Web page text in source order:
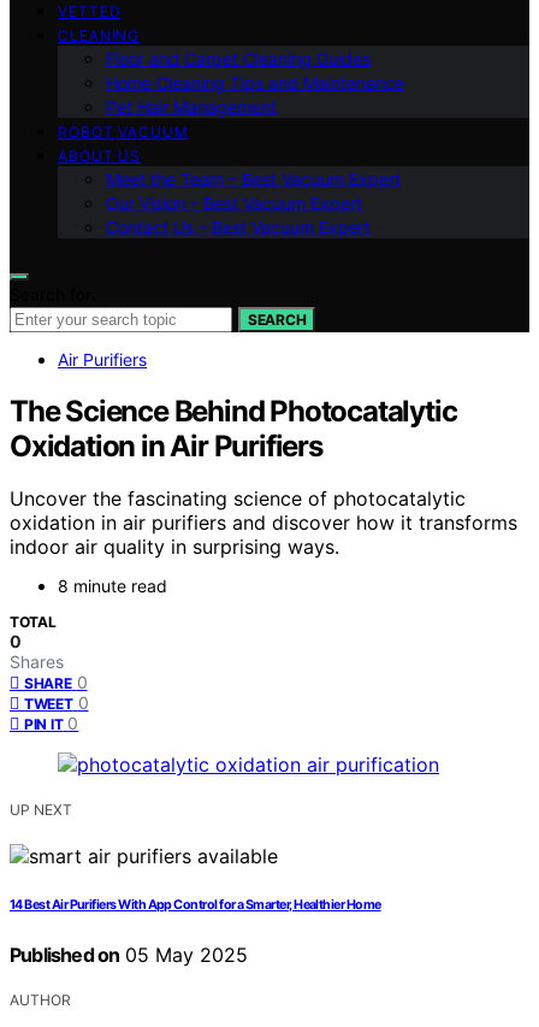
VETTED
CLEANING
Floor and Carpet Cleaning Guides
Home Cleaning Tips and Maintenance
Pet Hair Management
ROBOT VACUUM
ABOUT US
Meet the Team – Best Vacuum Expert
Our Vision – Best Vacuum Expert
Contact Us – Best Vacuum Expert
SEARCH
Air Purifiers
The Science Behind Photocatalytic
Oxidation in Air Purifiers
Uncover the fascinating science of photocatalytic
oxidation in air purifiers and discover how it transforms
indoor air quality in surprising ways.
8 minute read
TOTAL
0
Shares
SHARE 0
TWEET 0
PIN IT 0
UP NEXT
14 Best Air Purifiers With App Control for a Smarter, Healthier Home
Published on 05 May 2025
AUTHOR